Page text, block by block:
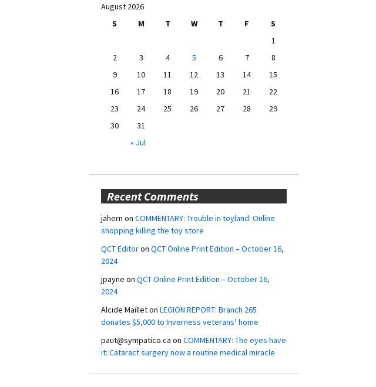
August 2026
S
M T W T F
S
1
2
3 4 5 6 7
8
9
10 11 12 13 14
15
16
17 18 19 20 21
22
23
24 25 26 27 28
29
30
31
« Jul
Recent Comments
jahern on COMMENTARY: Trouble in toyland: Online
shopping killing the toy store
QCT Editoron QCT Online Print Edition – October 16,
2024
jpayne on QCT Online Print Edition – October 16,
2024
Alcide Mailleton LEGION REPORT: Branch 265
donates $5,000 to Inverness veterans’ home
paut@sympatico.ca on COMMENTARY: The eyes have
it: Cataract surgery now a routine medical miracle